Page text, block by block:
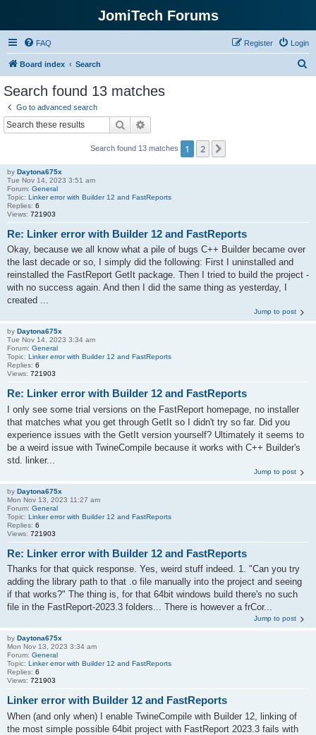
JomiTech Forums
FAQ Login
Register
Board index Search
Search found 13 matches
Go to advanced search
Search
Search found 13 matches 1 2
by Daytona675x
Tue Nov 14, 2023 3:51 am
Forum: General
Topic: Linker error with Builder 12 and FastReports
Replies: 6
Views: 721903
Re: Linker error with Builder 12 and FastReports
Okay, because we all know what a pile of bugs C++ Builder became over
the last decade or so, I simply did the following: First I uninstalled and
reinstalled the FastReport GetIt package. Then I tried to build the project -
with no success again. And then I did the same thing as yesterday, I
created ...
Jump to post
by Daytona675x
Tue Nov 14, 2023 3:34 am
Forum: General
Topic: Linker error with Builder 12 and FastReports
Replies: 6
Views: 721903
Re: Linker error with Builder 12 and FastReports
I only see some trial versions on the FastReport homepage, no installer
that matches what you get through GetIt so I didn't try so far. Did you
experience issues with the GetIt version yourself? Ultimately it seems to
be a weird issue with TwineCompile because it works with C++ Builder's
std. linker...
Jump to post
by Daytona675x
Mon Nov 13, 2023 11:27 am
Forum: General
Topic: Linker error with Builder 12 and FastReports
Replies: 6
Views: 721903
Re: Linker error with Builder 12 and FastReports
Thanks for that quick response. Yes, weird stuff indeed. 1. "Can you try
adding the library path to that .o file manually into the project and seeing
if that works?" The thing is, for that 64bit windows build there's no such
file in the FastReport-2023.3 folders... There is however a frCor...
Jump to post
by Daytona675x
Mon Nov 13, 2023 3:34 am
Forum: General
Topic: Linker error with Builder 12 and FastReports
Replies: 6
Views: 721903
Linker error with Builder 12 and FastReports
When (and only when) I enable TwineCompile with Builder 12, linking of
the most simple possible 64bit project with FastReport 2023.3 fails with